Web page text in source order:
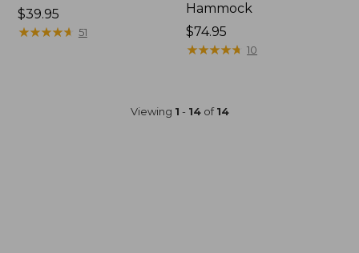
Price:
$39.95
$39.95
★★★★★
★★★★★ 51
Hammock
$74.95
★★★★★
★★★★★ 10
Viewing 1 - 14of14